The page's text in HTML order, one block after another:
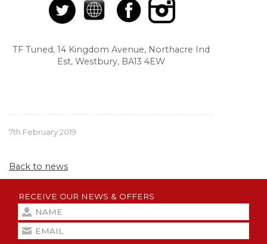
TF Tuned, 14 Kingdom Avenue, Northacre Ind
Est, Westbury, BA13 4EW
7th February 2019
Back to news
RECEIVE OUR NEWS & OFFERS